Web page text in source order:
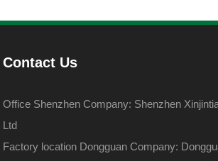
Contact Us
Office Shenzhen Company: Shenzhen
Ltd
Factory location Dongguan Company: